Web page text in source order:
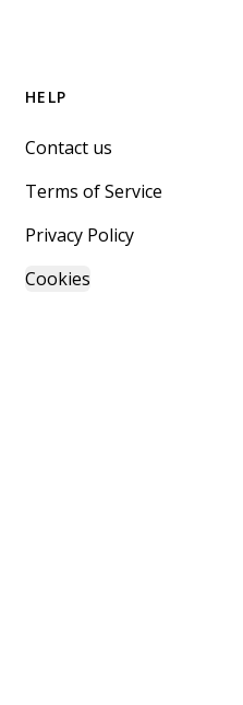
HELP
Contact us
Terms of Service
Privacy Policy
Cookies